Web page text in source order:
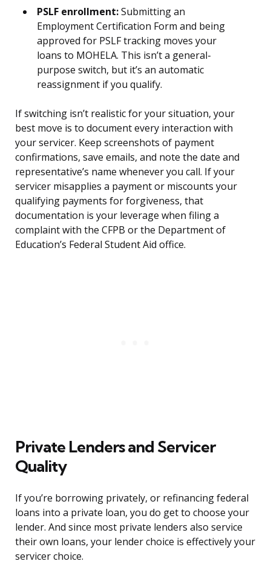
PSLF enrollment:Submitting an
Employment Certification Form and being
approved for PSLF tracking moves your
loans to MOHELA. This isn’t a general-
purpose switch, but it’s an automatic
reassignment if you qualify.
If switching isn’t realistic for your situation, your
best move is to document every interaction with
your servicer. Keep screenshots of payment
confirmations, save emails, and note the date and
representative’s name whenever you call. If your
servicer misapplies a payment or miscounts your
qualifying payments for forgiveness, that
documentation is your leverage when filing a
complaint with the CFPB or the Department of
Education’s Federal Student Aid office.
Private Lenders and Servicer
Quality
If you’re borrowing privately, or refinancing federal
loans into a private loan, you do get to choose your
lender. And since most private lenders also service
their own loans, your lender choice is effectively your
servicer choice.